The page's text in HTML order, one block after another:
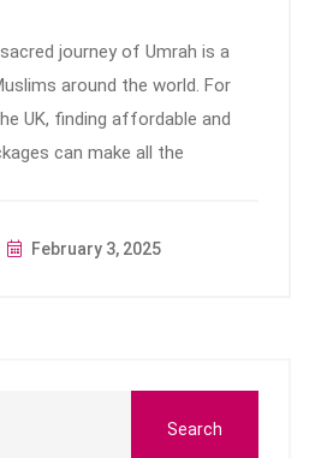
journey of Umrah is a
around the world. For
UK, finding affordable and
can make all the
February 3, 2025